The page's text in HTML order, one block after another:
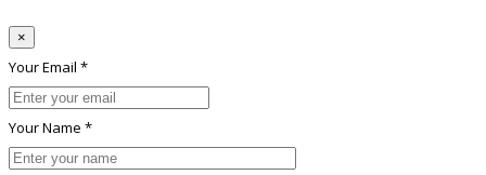
×
Your Email *
Your Name *